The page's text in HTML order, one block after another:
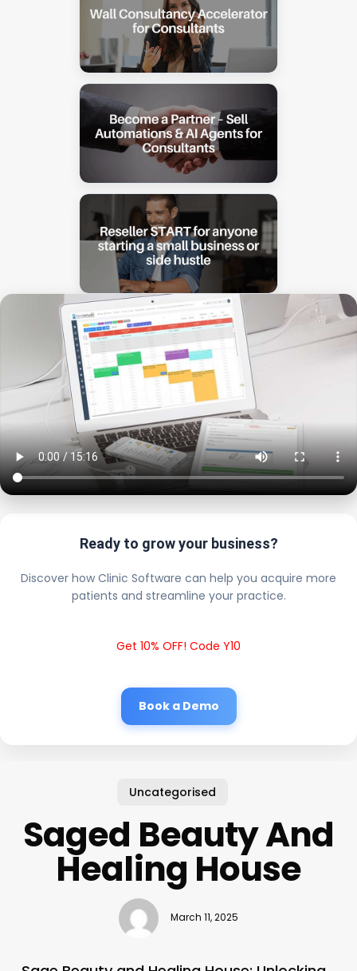
Ready to grow your business?
Discover how Clinic Software can help you acquire more
patients and streamline your practice.
Get 10% OFF! Code Y10
Book a Demo
Uncategorised
Saged Beauty And
Healing House
March 11, 2025